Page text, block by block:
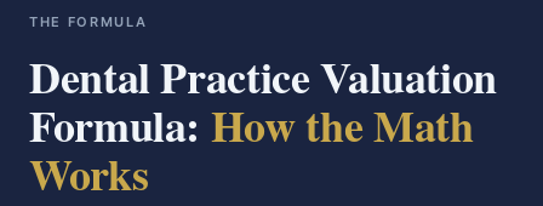
THE FORMULA
Dental Practice Valuation
Formula: How the Math
Works